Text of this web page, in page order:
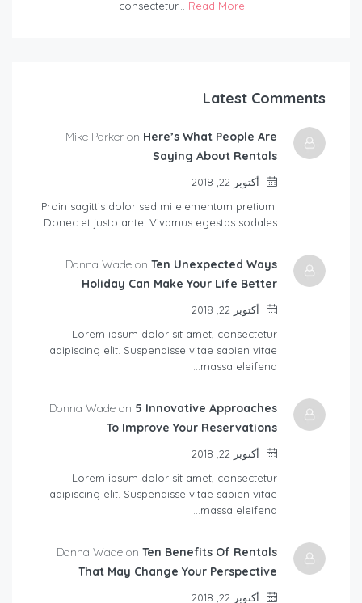
consectetur... Read More
Latest Comments
Mike Parker on Here’s What People Are
Saying About Rentals
أكتوبر 22, 2018
Proin sagittis dolor sed mi elementum pretium.
Donec et justo ante. Vivamus egestas sodales…
Donna Wade on Ten Unexpected Ways
Holiday Can Make Your Life Better
أكتوبر 22, 2018
Lorem ipsum dolor sit amet, consectetur
adipiscing elit. Suspendisse vitae sapien vitae
massa eleifend…
Donna Wade on 5 Innovative Approaches
To Improve Your Reservations
أكتوبر 22, 2018
Lorem ipsum dolor sit amet, consectetur
adipiscing elit. Suspendisse vitae sapien vitae
massa eleifend…
Donna Wade on Ten Benefits Of Rentals
That May Change Your Perspective
أكتوبر 22, 2018